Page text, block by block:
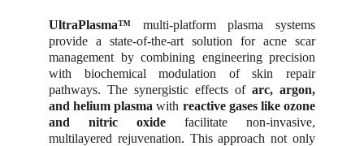
UltraPlasma™ multi-platform plasma systems
provide a state-of-the-art solution for acne scar
management by combining engineering precision
with biochemical modulation of skin repair
pathways. The synergistic effects of arc, argon,
and helium plasma with reactive gases like ozone
and nitric oxide facilitate non-invasive,
multilayered rejuvenation. This approach not only